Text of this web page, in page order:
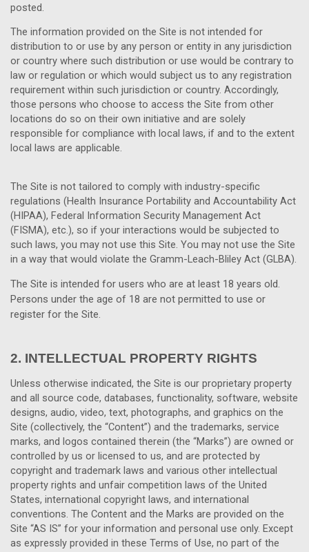
posted.
The information provided on the Site is not intended for
distribution to or use by any person or entity in any jurisdiction
or country where such distribution or use would be contrary to
law or regulation or which would subject us to any registration
requirement within such jurisdiction or country. Accordingly,
those persons who choose to access the Site from other
locations do so on their own initiative and are solely
responsible for compliance with local laws, if and to the extent
local laws are applicable.
The Site is not tailored to comply with industry-specific
regulations (Health Insurance Portability and Accountability Act
(HIPAA), Federal Information Security Management Act
(FISMA), etc.), so if your interactions would be subjected to
such laws, you may not use this Site. You may not use the Site
in a way that would violate the Gramm-Leach-Bliley Act (GLBA).
The Site is intended for users who are at least 18 years old.
Persons under the age of 18 are not permitted to use or
register for the Site.
2. INTELLECTUAL PROPERTY RIGHTS
Unless otherwise indicated, the Site is our proprietary property
and all source code, databases, functionality, software, website
designs, audio, video, text, photographs, and graphics on the
Site (collectively, the “Content”) and the trademarks, service
marks, and logos contained therein (the “Marks”) are owned or
controlled by us or licensed to us, and are protected by
copyright and trademark laws and various other intellectual
property rights and unfair competition laws of the United
States, international copyright laws, and international
conventions. The Content and the Marks are provided on the
Site “AS IS” for your information and personal use only. Except
as expressly provided in these Terms of Use, no part of the